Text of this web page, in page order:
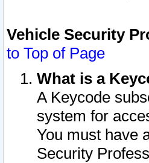
Vehicle Security
to Top of Page
What is a
A Keycode
system for
You must have
Security